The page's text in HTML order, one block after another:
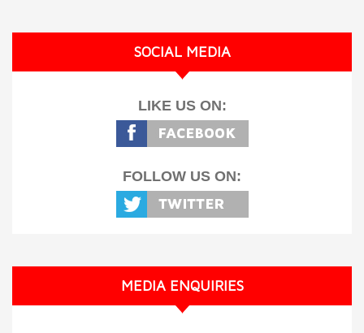
SOCIAL MEDIA
LIKE US ON:
FOLLOW US ON:
MEDIA ENQUIRIES